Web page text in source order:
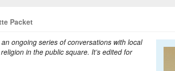
Packet
ongoing series of conversations with local
in the public square. It’s edited for